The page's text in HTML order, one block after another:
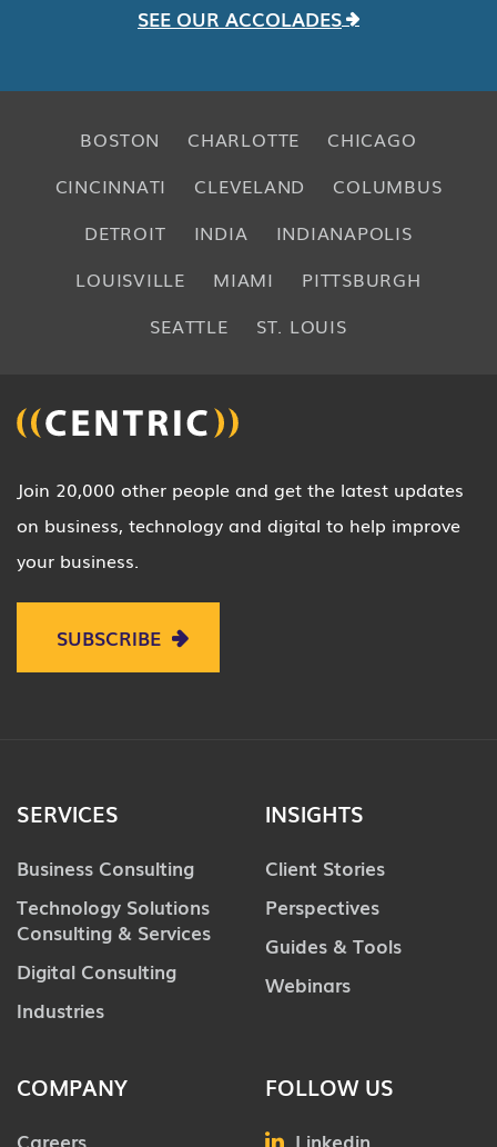
SEE OUR ACCOLADES
BOSTON CHARLOTTE
CHICAGO
CINCINNATI
CLEVELAND
COLUMBUS
DETROIT
INDIA
INDIANAPOLIS
LOUISVILLE
MIAMI
PITTSBURGH
SEATTLE
ST. LOUIS
Join 20,000 other people and get the latest updates
on business, technology and digital to help improve
your business.
SUBSCRIBE
SERVICES
Business Consulting
Technology Solutions
Consulting & Services
Digital Consulting
Industries
INSIGHTS
Client Stories
Perspectives
Guides & Tools
Webinars
COMPANY
Careers
FOLLOW US
Linkedin